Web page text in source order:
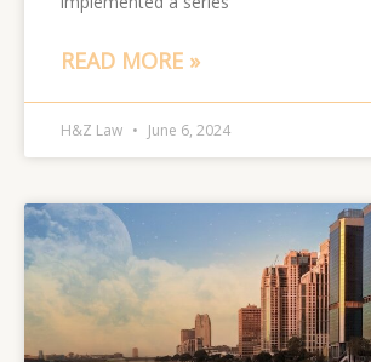
READ MORE »
H&Z Law June 6, 2024